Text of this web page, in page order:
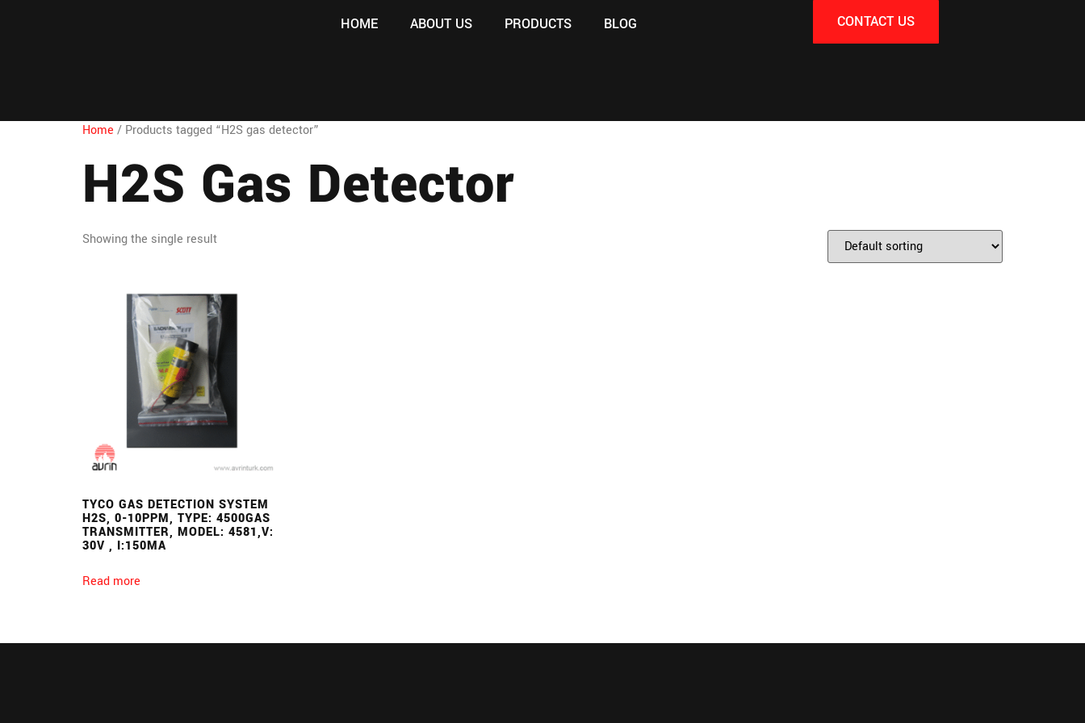
HOME ABOUT US PRODUCTS BLOG CONTACT US
Home / Products tagged “H2S gas detector”
H2S Gas Detector
Showing the single result
TYCO GAS DETECTION SYSTEM
H2S, 0-10PPM, TYPE: 4500GAS
TRANSMITTER, MODEL: 4581,V:
30V , I:150MA
Read more